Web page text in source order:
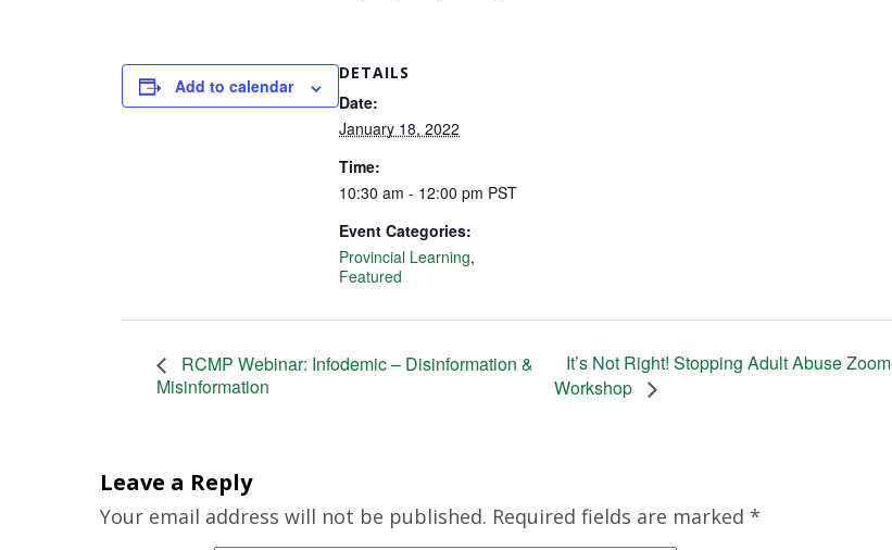
Add to calendar
DETAILS
Date:
January 18, 2022
Time:
10:30 am - 12:00 pm PST
Event Categories:
Provincial Learning,
Featured
RCMP Webinar: Infodemic – Disinformation &
Misinformation
It’s Not Right! Stopping Adult Abuse Zoom
Workshop
Leave a Reply
Your email address will not be published. Required fields are marked *